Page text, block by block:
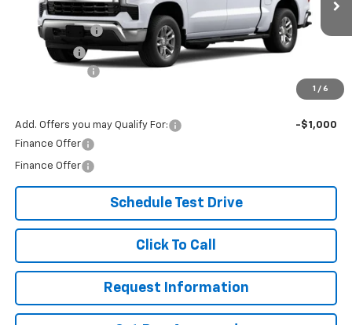
1 / 6
MSRP:
$59,605
Customer Cash
-$4,250
Bonus Cash
Document Fee
$53,904
Add. Offers you may Qualify For:
-$1,000
Finance Offer
Finance Offer
Schedule Test Drive
Click To Call
Request Information